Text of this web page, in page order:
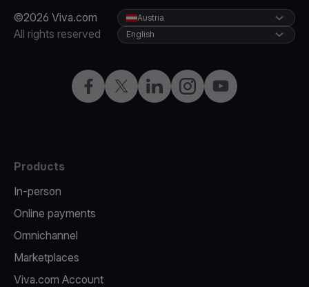
©2026 Viva.com
All rights reserved
Facebook
X LinkedInInstagramYouTube
Austria
English
Products
In-person
Online payments
Omnichannel
Marketplaces
Viva.com Account